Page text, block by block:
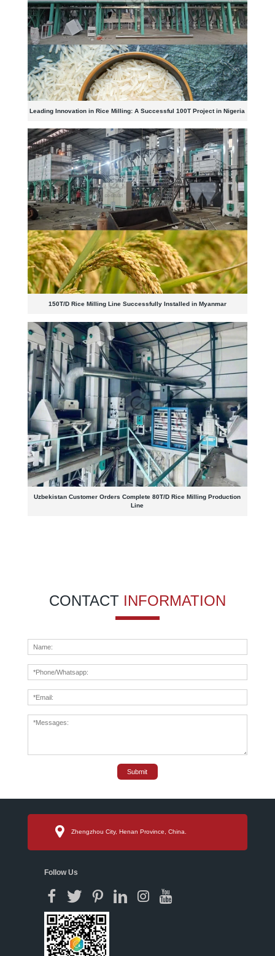
Leading Innovation in Rice Milling: A Successful 100T Project in Nigeria
150T/D Rice Milling Line Successfully Installed in Myanmar
Uzbekistan Customer Orders Complete 80T/D Rice Milling Production
Line
CONTACT INFORMATION
Submit
Zhengzhou City, Henan Province, China.
Follow Us